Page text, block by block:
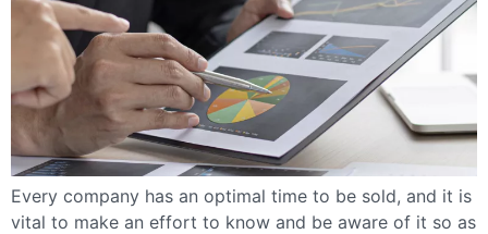
Every company has an optimal time to be sold, and it is
vital to make an effort to know and be aware of it so as